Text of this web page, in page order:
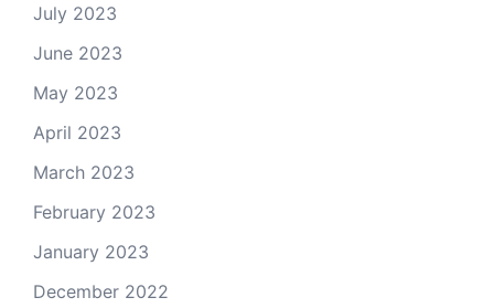
July 2023
June 2023
May 2023
April 2023
March 2023
February 2023
January 2023
December 2022